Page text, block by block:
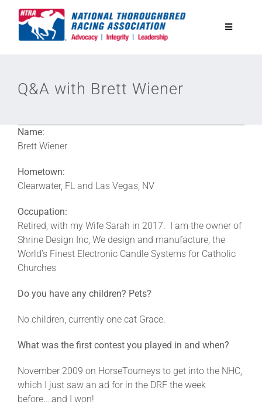
Toggle
Safety
Eclipse Awards
News & Media
About
Q&A with Brett Wiener
Name:
Brett Wiener
Hometown:
Clearwater, FL and Las Vegas, NV
Occupation:
Retired, with my Wife Sarah in 2017. I am the owner of
Shrine Design Inc, We design and manufacture, the
World’s Finest Electronic Candle Systems for Catholic
Churches
Do you have any children? Pets?
No children, currently one cat Grace.
What was the first contest you played in and when?
November 2009 on HorseTourneys to get into the NHC,
which I just saw an ad for in the DRF the week
before….and I won!